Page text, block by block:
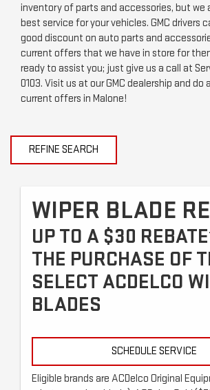
inventory of parts and accessories, but we
best service for your vehicles. GMC drivers
good discount on auto parts and
current offers that we have in store for
ready to assist you; just give us a call at
0103. Visit us at our GMC dealership and do
current offers in Malone!
REFINE SEARCH
WIPER BLADE
UP TO A $30
THE PURCHASE OF
SELECT ACDELCO
BLADES
SCHEDULE SERVICE
Eligible brands are ACDelco Original